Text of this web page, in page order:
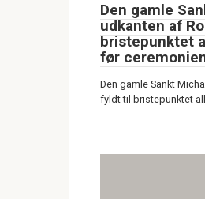
Den gamle
udkanten af
bristepunktet
før
Den gamle Sankt
fyldt til bristepunktet